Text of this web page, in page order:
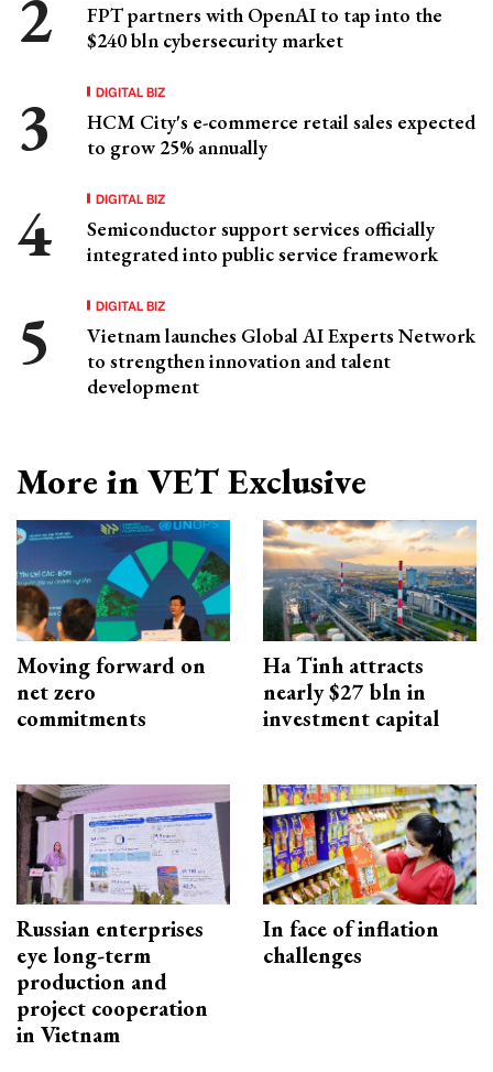
FPT partners with OpenAI to tap into the
$240 bln cybersecurity market
DIGITAL BIZ
HCM City's e-commerce retail sales expected
to grow 25% annually
DIGITAL BIZ
Semiconductor support services officially
integrated into public service framework
DIGITAL BIZ
Vietnam launches Global AI Experts Network
to strengthen innovation and talent
development
More in VET Exclusive
Moving forward on
net zero
commitments
Ha Tinh attracts
nearly $27 bln in
investment capital
Russian enterprises
eye long-term
production and
project cooperation
in Vietnam
In face of inflation
challenges